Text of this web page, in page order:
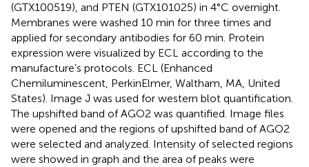
(GTX100519), and PTEN (GTX101025) in 4°C overnight.
Membranes were washed 10 min for three times and
applied for secondary antibodies for 60 min. Protein
expression were visualized by ECL according to the
manufacture’s protocols. ECL (Enhanced
Chemiluminescent, PerkinElmer, Waltham, MA, United
States). Image J was used for western blot quantification.
The upshifted band of AGO2 was quantified. Image files
were opened and the regions of upshifted band of AGO2
were selected and analyzed. Intensity of selected regions
were showed in graph and the area of peaks were